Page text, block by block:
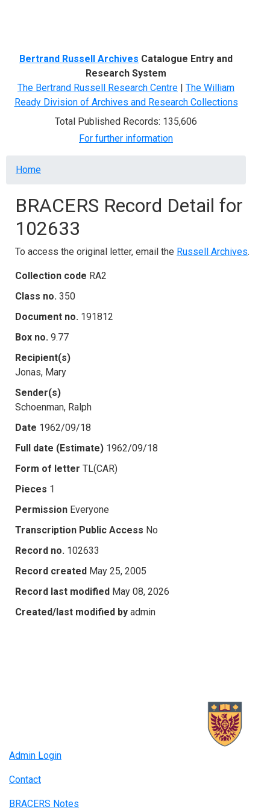
Bertrand Russell Archives Catalogue Entry and
Research System
The Bertrand Russell Research Centre | The William
Ready Division of Archives and Research Collections
Total Published Records: 135,606
For further information
Breadcrumb
Home
BRACERS Record Detail for
102633
To access the original letter, email the Russell Archives.
Collection code RA2
Class no. 350
Document no. 191812
Box no. 9.77
Recipient(s)
Jonas, Mary
Sender(s)
Schoenman, Ralph
Date 1962/09/18
Full date (Estimate) 1962/09/18
Form of letter TL(CAR)
Pieces 1
Permission Everyone
Transcription Public Access No
Record no. 102633
Record created May 25, 2005
Record last modified May 08, 2026
Created/last modified by admin
Admin Login
Contact
BRACERS Notes